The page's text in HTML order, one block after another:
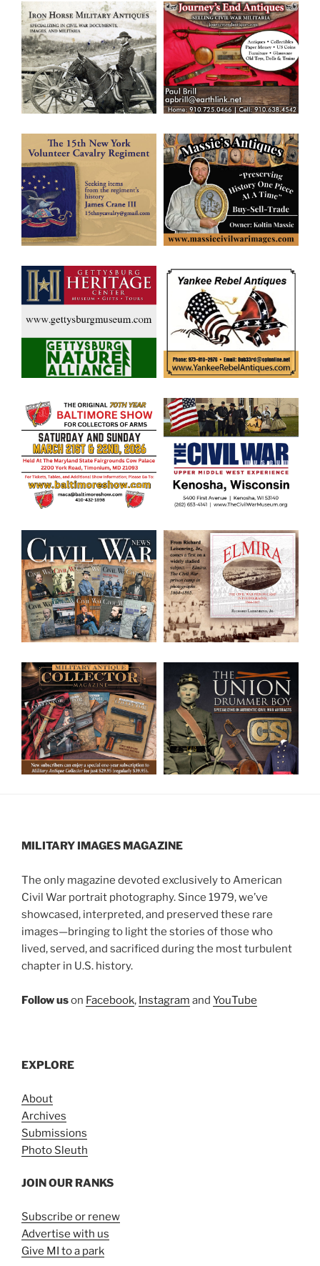
MILITARY IMAGES MAGAZINE
The only magazine devoted exclusively to American
Civil War portrait photography. Since 1979, we’ve
showcased, interpreted, and preserved these rare
images—bringing to light the stories of those who
lived, served, and sacrificed during the most turbulent
chapter in U.S. history.
Follow uson Facebook, Instagram and YouTube
EXPLORE
About
Archives
Submissions
Photo Sleuth
JOIN OUR RANKS
Subscribe or renew
Advertise with us
Give MI to a park